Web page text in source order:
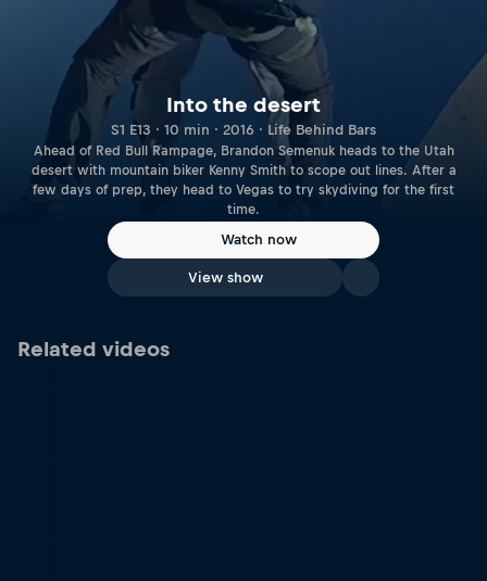
Into the desert
S1 E13 · 10 min · 2016 · Life Behind Bars
Ahead of Red Bull Rampage, Brandon Semenuk heads to the Utah
desert with mountain biker Kenny Smith to scope out lines. After a
few days of prep, they head to Vegas to try skydiving for the first
time.
Watch now
View show
Related videos